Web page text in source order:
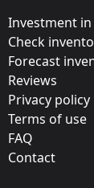
Update:
Cologne
OpTic
Investment in
Check
Forecast
Reviews
Privacy policy
Terms of use
FAQ
Contact